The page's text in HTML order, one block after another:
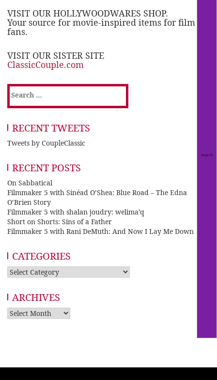
VISIT OUR HOLLYWOODWARES SHOP.
Your source for movie-inspired items for film
fans.
VISIT OUR SISTER SITE
ClassicCouple.com
Search
for:
RECENT TWEETS
Tweets by CoupleClassic
RECENT POSTS
On Sabbatical
Filmmaker 5 with Sinéad O’Shea: Blue Road – The Edna
O’Brien Story
Filmmaker 5 with shalan joudry: welima’q
Short on Shorts: Sins of a Father
Filmmaker 5 with Rani DeMuth: And Now I Lay Me Down
CATEGORIES
Categories
ARCHIVES
Archives